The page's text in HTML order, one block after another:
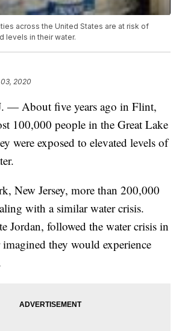
across the United States are at risk of
levels in their water.
2020
— About five years ago in Flint,
100,000 people in the Great Lake
were exposed to elevated levels of
New Jersey, more than 200,000
with a similar water crisis.
Jordan, followed the water crisis in
they would experience